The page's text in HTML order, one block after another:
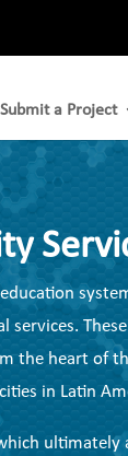
Submit a Project
These
the heart of
in Latin
ultimately